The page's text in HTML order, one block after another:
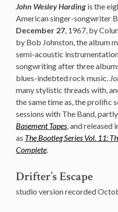
John Wesley Harding is the
American singer-songwriter
December 27, 1967, by
by Bob Johnston, the album
semi-acoustic
songwriting after three
blues-indebted rock music.
many stylistic threads with,
the same time as, the prolific
sessions with The Band,
Basement Tapes, and released
as The Bootleg Series Vol. 11:
Complete.
Drifter’s Escape
studio version recorded